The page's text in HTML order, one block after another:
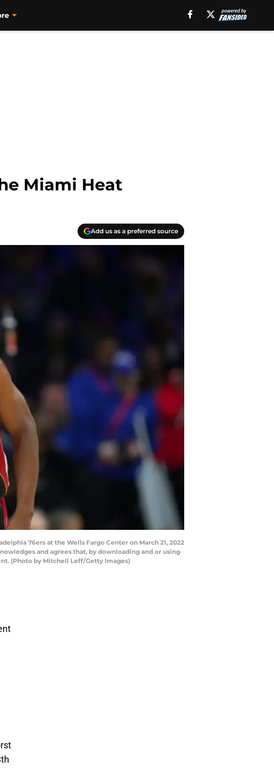
Miami Heat
Add us as a preferred source
76ers at the Wells Fargo Center on March 21, 2022
and agrees that, by downloading and or using
(Photo by Mitchell Leff/Getty Images)